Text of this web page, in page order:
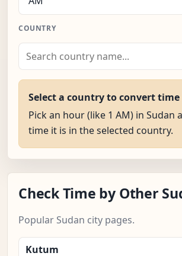
COUNTRY
Select a country to convert time
Pick an hour (like 1 AM) in Sudan
time it is in the selected country.
Check Time by Other
Popular Sudan city pages.
Kutum